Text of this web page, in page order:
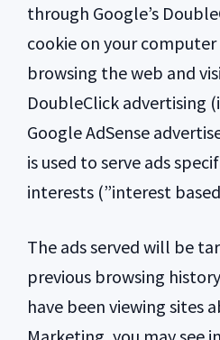
through Google’s
cookie on your computer
browsing the web and
DoubleClick advertising
Google AdSense
is used to serve ads
interests (”interest
The ads served will be
previous browsing
have been viewing sites